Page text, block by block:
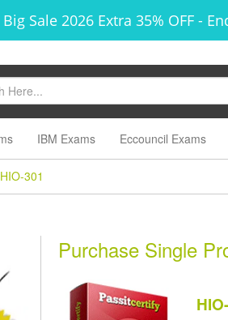
Sale 2026 Extra 35% OFF -
IBM Exams Eccouncil Exams
HIO-301
Purchase Single